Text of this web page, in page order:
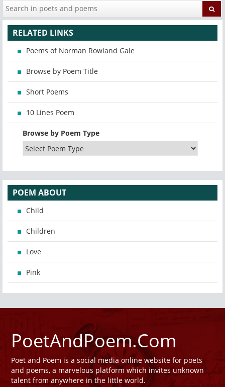
RELATED LINKS
Poems of Norman Rowland Gale
Browse by Poem Title
Short Poems
10 Lines Poem
Browse by Poem Type
POEM ABOUT
Child
Children
Love
Pink
PoetAndPoem.Com
Poet and Poem is a social media online website for poets
and poems, a marvelous platform which invites unknown
talent from anywhere in the little world.